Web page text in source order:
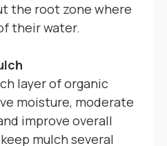
the root zone where
their water.
layer of organic
moisture, moderate
improve overall
mulch several